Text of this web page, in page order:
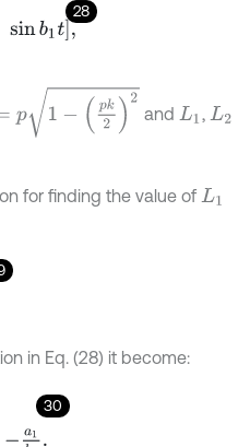
28
22
and L1 , L2
for finding the value of L1
in Eq. (28) it become:
30